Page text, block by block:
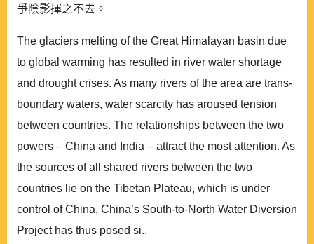
爭陰影揮之不去。
The glaciers melting of the Great Himalayan basin due
to global warming has resulted in river water shortage
and drought crises. As many rivers of the area are trans-
boundary waters, water scarcity has aroused tension
between countries. The relationships between the two
powers – China and India – attract the most attention. As
the sources of all shared rivers between the two
countries lie on the Tibetan Plateau, which is under
control of China, China’s South-to-North Water Diversion
Project has thus posed si..